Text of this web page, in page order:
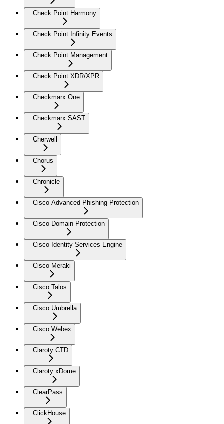
Check Point Harmony
Check Point Infinity Events
Check Point Management
Check Point XDR/XPR
Checkmarx One
Checkmarx SAST
Cherwell
Chorus
Chronicle
Cisco Advanced Phishing Protection
Cisco Domain Protection
Cisco Identity Services Engine
Cisco Meraki
Cisco Talos
Cisco Umbrella
Cisco Webex
Claroty CTD
Claroty xDome
ClearPass
ClickHouse